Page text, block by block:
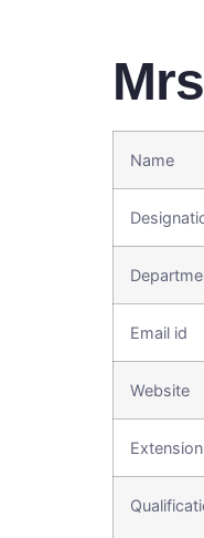
Name
Email id
Website